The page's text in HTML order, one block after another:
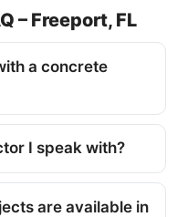
– Freeport, FL
a concrete
I speak with?
are available in